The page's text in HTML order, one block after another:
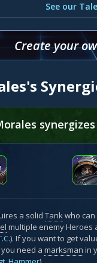
See our
Create your
a solid Tankwho can
multiple enemy Heroes
). If you want to get
you need a marksman in